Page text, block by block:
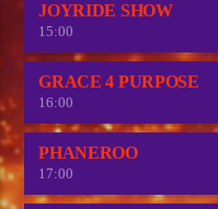
JOYRIDE SHOW
15:00
GRACE 4 PURPOSE
16:00
PHANEROO
17:00